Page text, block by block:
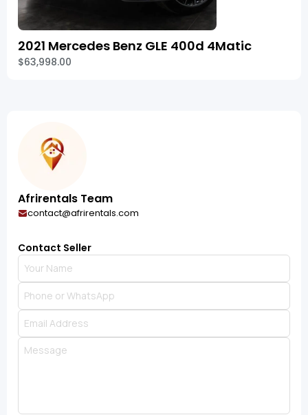
2021 Mercedes Benz GLE 400d 4Matic
$63,998.00
Afrirentals Team
contact@afrirentals.com
Contact Seller